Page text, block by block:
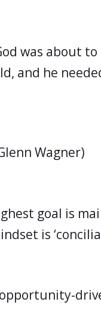
was about
and he
Wagner)
goal is
is